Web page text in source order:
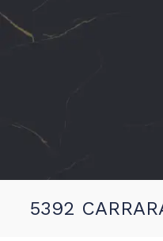
5392